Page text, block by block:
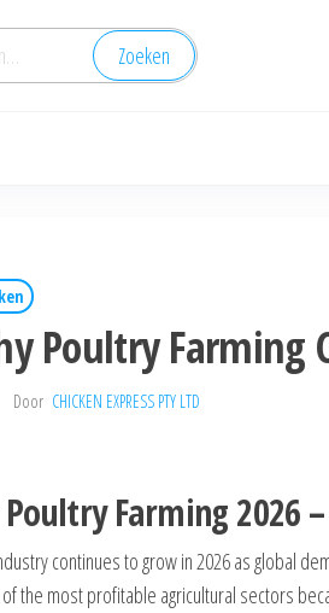
Zoeken
Poultry Farming
Door CHICKEN EXPRESS PTY LTD
Poultry Farming 2026
continues to grow in 2026 as global
the most profitable agricultural sectors